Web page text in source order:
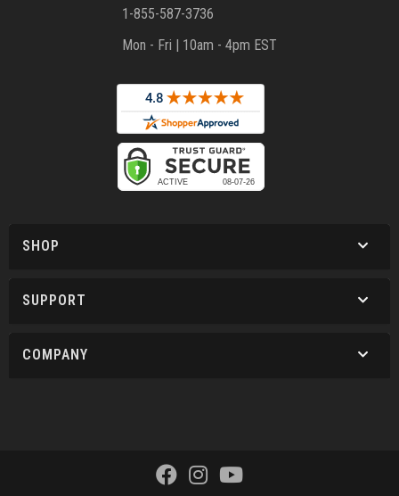
1-855-587-3736
Mon - Fri | 10am - 4pm EST
SHOP
SUPPORT
COMPANY